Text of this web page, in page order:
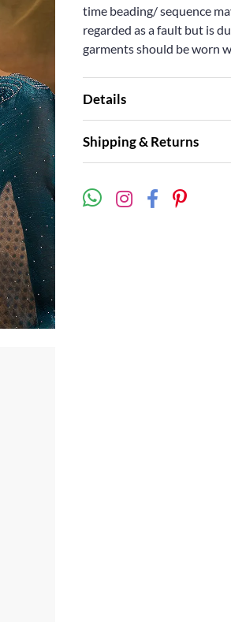
time beading/ sequence
regarded as a fault but is
garments should be worn
Details
Shipping & Returns